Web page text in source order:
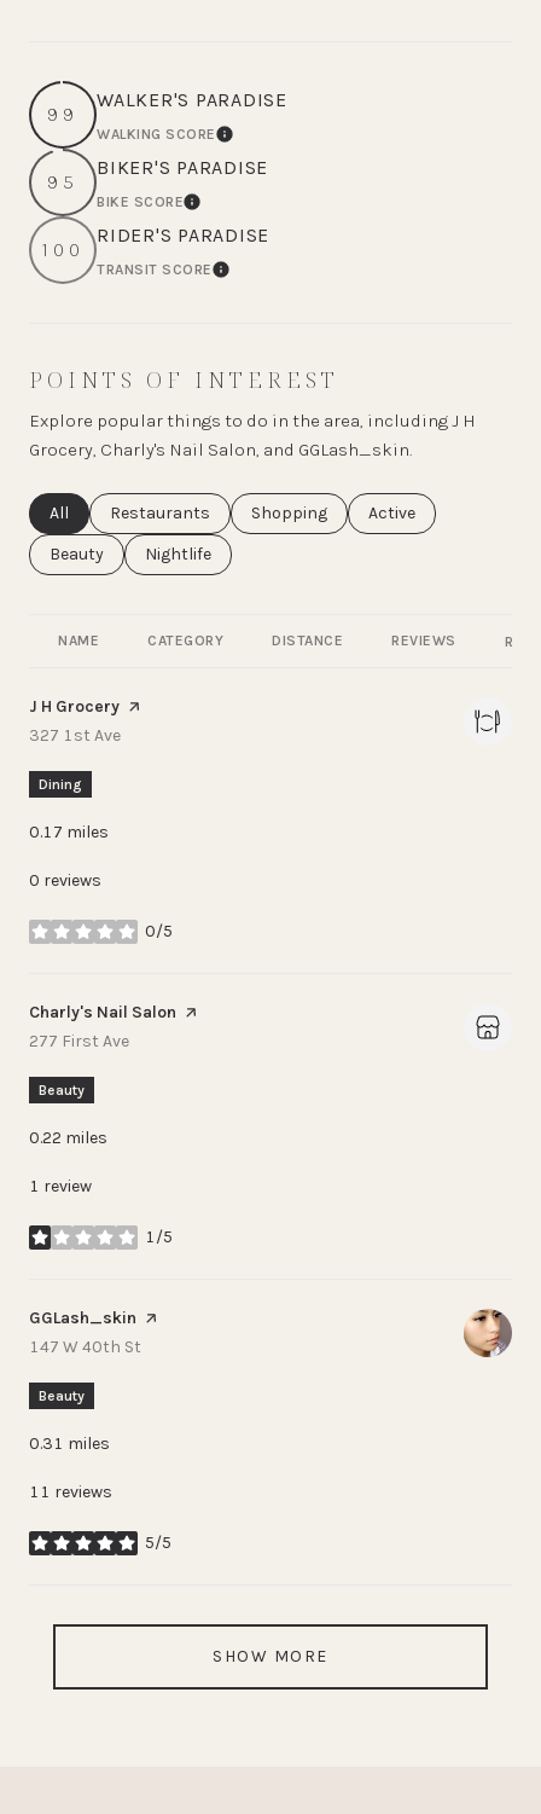
99
WALKER'S PARADISE
WALKING SCORELEARN MORE
95
BIKER'S PARADISE
BIKE SCORELEARN MORE
100
RIDER'S PARADISE
TRANSIT SCORELEARN MORE
POINTS OF INTEREST
Explore popular things to do in the area, including J H
Grocery, Charly's Nail Salon, and GGLash_skin.
Search businesses related to
All Search businesses related to
Restaurants Search businesses related to
Shopping Search businesses
Active
Search businesses related to
Beauty Search businesses related to
Nightlife
NAME CATEGORY DISTANCE REVIEWS
Visit the
J H Grocery page on Yelp
Search
327 1st Ave
Dining
0.17 miles
0 reviews
0/5
stars
Visit the
Charly's Nail Salon page on Yelp
Search
277 First Ave
Beauty
0.22 miles
1 review
1/5
stars
Visit the
GGLash_skin page on Yelp
Search
147 W 40th St
Beauty
0.31 miles
11 reviews
5/5
stars
SHOW MORE